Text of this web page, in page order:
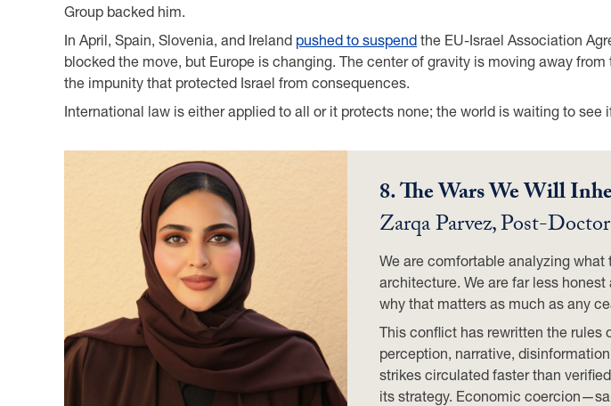
Group backed him.
In April, Spain, Slovenia, and Ireland pushed to suspend the EU-Israel Association
blocked the move, but Europe is changing. The center of gravity is moving away
the impunity that protected Israel from consequences.
International law is either applied to all or it protects none; the world is waiting to see
8.The Wars We Will
Zarqa Parvez,Post-
We are comfortable analyzing
architecture. We are far less
why that matters as much as any
This conflict has rewritten the rules
perception, narrative,
strikes circulated faster than
its strategy. Economic